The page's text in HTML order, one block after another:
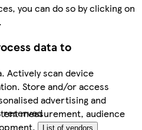
you can do so by clicking on
data to
Actively scan device
Store and/or access
advertising and
measurement, audience
List of vendors
reserved